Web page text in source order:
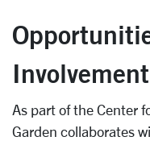
Involvement
As part of the Center
Garden collaborates